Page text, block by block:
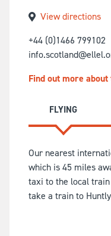
View directions
+44 (0)1466 799102
Find out more
FLYING
Our nearest
which is 45 miles
taxi to the local train
take a train to